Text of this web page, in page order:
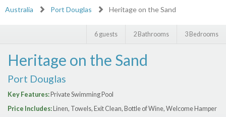
Price Range (per night)
Australia Port Douglas Heritage on the Sand
3 Bedrooms
2 Bathrooms
6 guests
Heritage on the Sand
Port Douglas
Key Features:Private Swimming Pool
Price Includes:Linen, Towels, Exit Clean, Bottle of Wine, Welcome Hamper